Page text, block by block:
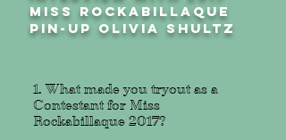
MISS ROCKABILLAQUE
PIN-UP olivia shultz
1. What made you tryout as a
Contestant for Miss
Rockabillaque 2017?